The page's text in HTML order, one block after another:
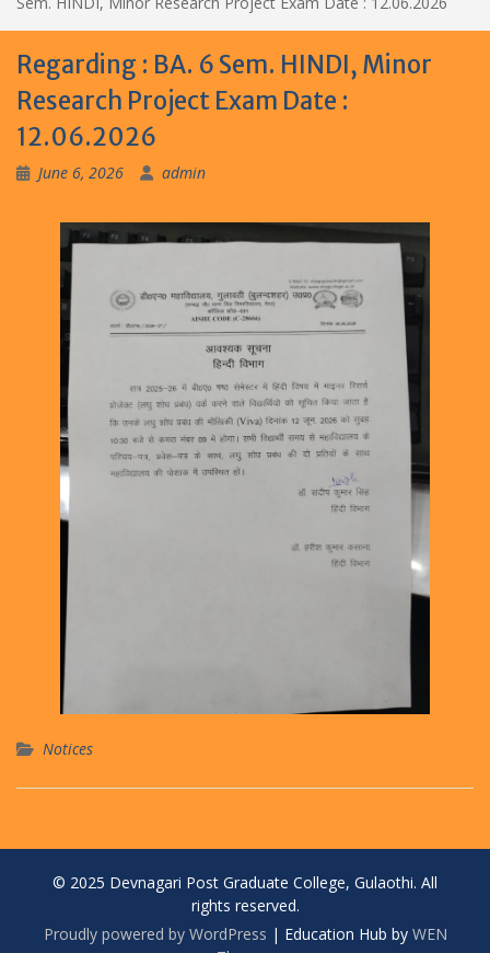
Regarding : BA. 6 Sem. HINDI, Minor
Research Project Exam Date :
12.06.2026
June 6, 2026 admin
Notices
© 2025 Devnagari Post Graduate College, Gulaothi. All
rights reserved.
Proudly powered by WordPress | Education Hub by WEN